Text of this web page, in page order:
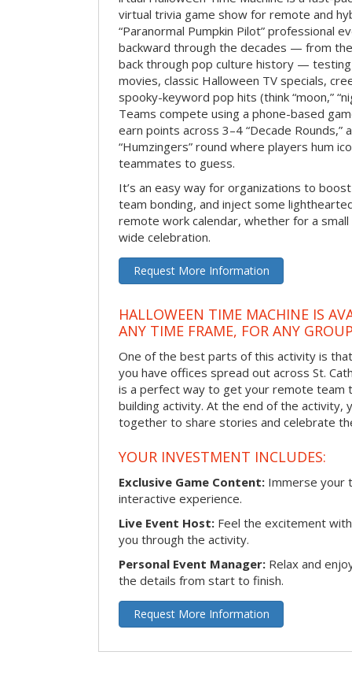
virtual trivia game show for remote and
“Paranormal Pumpkin Pilot” professional
backward through the decades — from
back through pop culture history —
movies, classic Halloween TV specials,
spooky-keyword pop hits (think “moon,”
Teams compete using a phone-based
earn points across 3–4 “Decade Rounds,”
“Humzingers” round where players hum
teammates to guess.
It’s an easy way for organizations to
team bonding, and inject some
remote work calendar, whether for a
wide celebration.
Request More Information
HALLOWEEN TIME MACHINE IS
ANY TIME FRAME, FOR ANY
One of the best parts of this activity is
you have offices spread out across St.
is a perfect way to get your remote team
building activity. At the end of the activity,
together to share stories and celebrate
YOUR INVESTMENT INCLUDES:
Exclusive Game Content: Immerse your
interactive experience.
Live Event Host: Feel the excitement
you through the activity.
Personal Event Manager: Relax and
the details from start to finish.
Request More Information